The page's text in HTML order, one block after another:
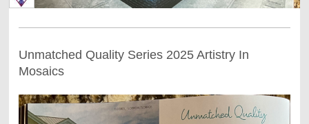
Unmatched Quality Series 2025 Artistry In
Mosaics